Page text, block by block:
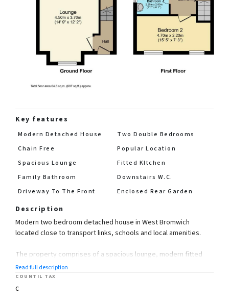
Key features
Modern Detached House
Two Double Bedrooms
Chain Free
Popular Location
Spacious Lounge
Fitted KItchen
Family Bathroom
Downstairs W.C.
Driveway To The Front
Enclosed Rear Garden
Description
Modern two bedroom detached house in West Bromwich
located close to transport links, schools and local amenities.
The property comprises of a spacious lounge, modern fitted
kitchen, two double bedrooms, family bathroom and downstairs
W.C.
Read full description
COUNTIL TAX
C